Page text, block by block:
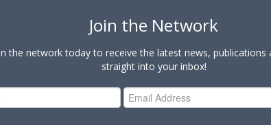
Join the Network
the network today to receive the latest news, publications
straight into your inbox!